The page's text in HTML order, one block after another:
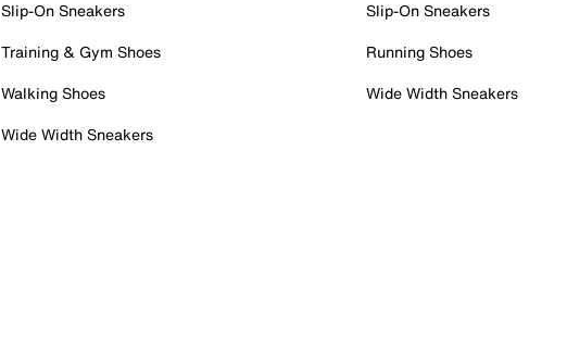
Slip-On Sneakers
Training & Gym Shoes
Walking Shoes
Wide Width Sneakers
Slip-On Sneakers
Running Shoes
Wide Width Sneakers